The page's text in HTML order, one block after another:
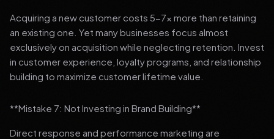
Acquiring a new customer costs 5-7x more than retaining
an existing one. Yet many businesses focus almost
exclusively on acquisition while neglecting retention. Invest
in customer experience, loyalty programs, and relationship
building to maximize customer lifetime value.
**Mistake 7: Not Investing in Brand Building**
Direct response and performance marketing are